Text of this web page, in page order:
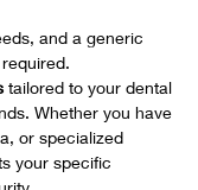
and a generic
tailored to your dental
Whether you have
or specialized
your specific